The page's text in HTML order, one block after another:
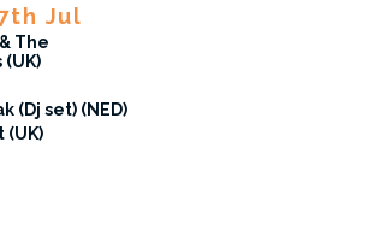
Jul
The
(Dj set) (NED)
(UK)